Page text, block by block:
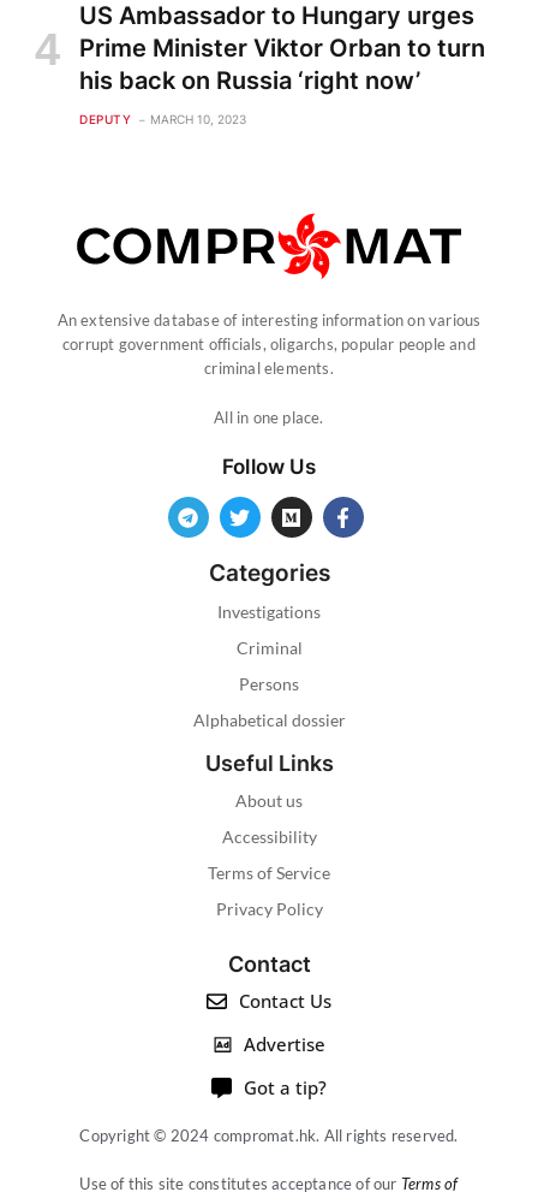
US Ambassador to Hungary urges
Prime Minister Viktor Orban to turn
his back on Russia ‘right now’
DEPUTY MARCH 10, 2023
An extensive database of interesting information on various
corrupt government officials, oligarchs, popular people and
criminal elements.
All in one place.
Follow Us
Categories
Investigations
Criminal
Persons
Alphabetical dossier
Useful Links
About us
Accessibility
Terms of Service
Privacy Policy
Contact
Contact Us
Advertise
Got a tip?
Copyright © 2024 compromat.hk. All rights reserved.
Use of this site constitutes acceptance of our Terms of